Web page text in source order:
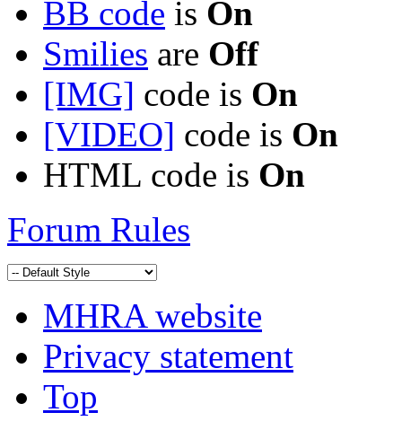
BB code is On
Smilies are Off
[IMG] code is On
[VIDEO] code is On
HTML code is On
Forum Rules
MHRA website
Privacy statement
Top